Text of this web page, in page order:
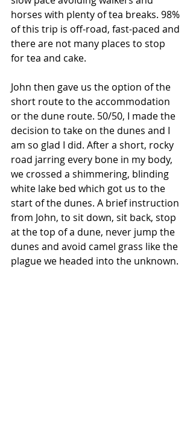
horses with plenty of tea breaks. 98%
of this trip is off-road, fast-paced and
there are not many places to stop
for tea and cake.
John then gave us the option of the
short route to the accommodation
or the dune route. 50/50, I made the
decision to take on the dunes and I
am so glad I did. After a short, rocky
road jarring every bone in my body,
we crossed a shimmering, blinding
white lake bed which got us to the
start of the dunes. A brief instruction
from John, to sit down, sit back, stop
at the top of a dune, never jump the
dunes and avoid camel grass like the
plague we headed into the unknown.